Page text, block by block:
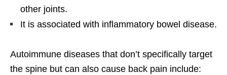
other joints.
It is associated with inflammatory bowel disease.
Autoimmune diseases that don’t specifically target
the spine but can also cause back pain include: